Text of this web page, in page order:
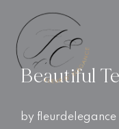
Skip
to
content
Beautiful
by fleurdelegance